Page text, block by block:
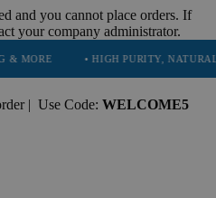
and you cannot place orders. If
your company administrator.
• HIGH PURITY, NATURAL AND
| Use Code: WELCOME5